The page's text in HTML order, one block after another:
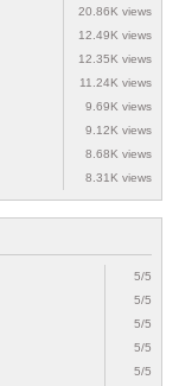
20.86K views
12.49K views
12.35K views
11.24K views
9.69K views
9.12K views
8.68K views
8.31K views
5/5
5/5
5/5
5/5
5/5